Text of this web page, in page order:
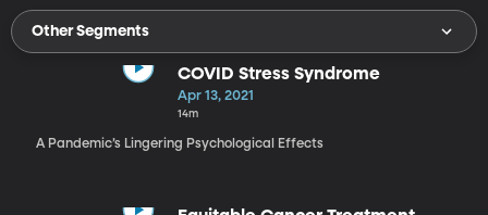
Other Segments
COVID Stress Syndrome
Apr 13, 2021
14m
A Pandemic’s Lingering Psychological Effects